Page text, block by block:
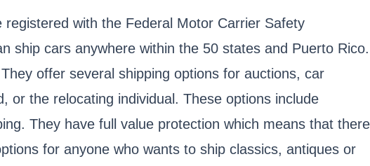
with the Federal Motor Carrier Safety
ship cars anywhere within the 50 states and Puerto Rico.
offer several shipping options for auctions, car
or the relocating individual. These options include
They have full value protection which means that there
for anyone who wants to ship classics, antiques or